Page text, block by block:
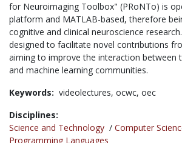
for Neuroimaging Toolbox" (PRoNTo) is
platform and MATLAB-based, therefore
cognitive and clinical neuroscience
designed to facilitate novel contributions
aiming to improve the interaction between
and machine learning communities.
Keywords: videolectures, ocwc, oec
Disciplines:
Science and Technology / Computer
Programming Languages